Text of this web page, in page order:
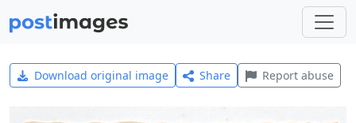
Download original image Share Report abuse